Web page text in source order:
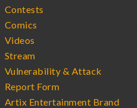
Contests
Comics
Videos
Stream
Vulnerability & Attack
Report Form
Artix Entertainment Brand